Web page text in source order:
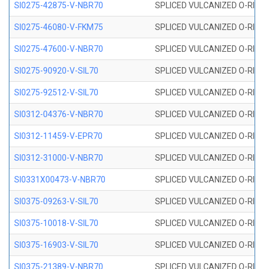
SI0275-42875-V-NBR70 SPLICED VULCANIZED O-
SI0275-46080-V-FKM75 SPLICED VULCANIZED O-
SI0275-47600-V-NBR70 SPLICED VULCANIZED O-
SI0275-90920-V-SIL70 SPLICED VULCANIZED O-
SI0275-92512-V-SIL70 SPLICED VULCANIZED O-
SI0312-04376-V-NBR70 SPLICED VULCANIZED O-
SI0312-11459-V-EPR70 SPLICED VULCANIZED O-
SI0312-31000-V-NBR70 SPLICED VULCANIZED O-
SI0331X00473-V-NBR70 SPLICED VULCANIZED O-
SI0375-09263-V-SIL70 SPLICED VULCANIZED O-
SI0375-10018-V-SIL70 SPLICED VULCANIZED O-
SI0375-16903-V-SIL70 SPLICED VULCANIZED O-
SI0375-21389-V-NBR70 SPLICED VULCANIZED O-